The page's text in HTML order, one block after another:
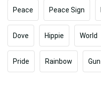
Peace Peace Sign
Dove Hippie World
Pride Rainbow Gun